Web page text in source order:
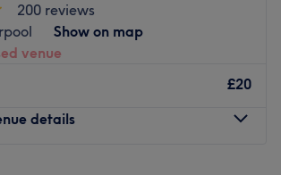
200 reviews
Show on map
venue
£20
details